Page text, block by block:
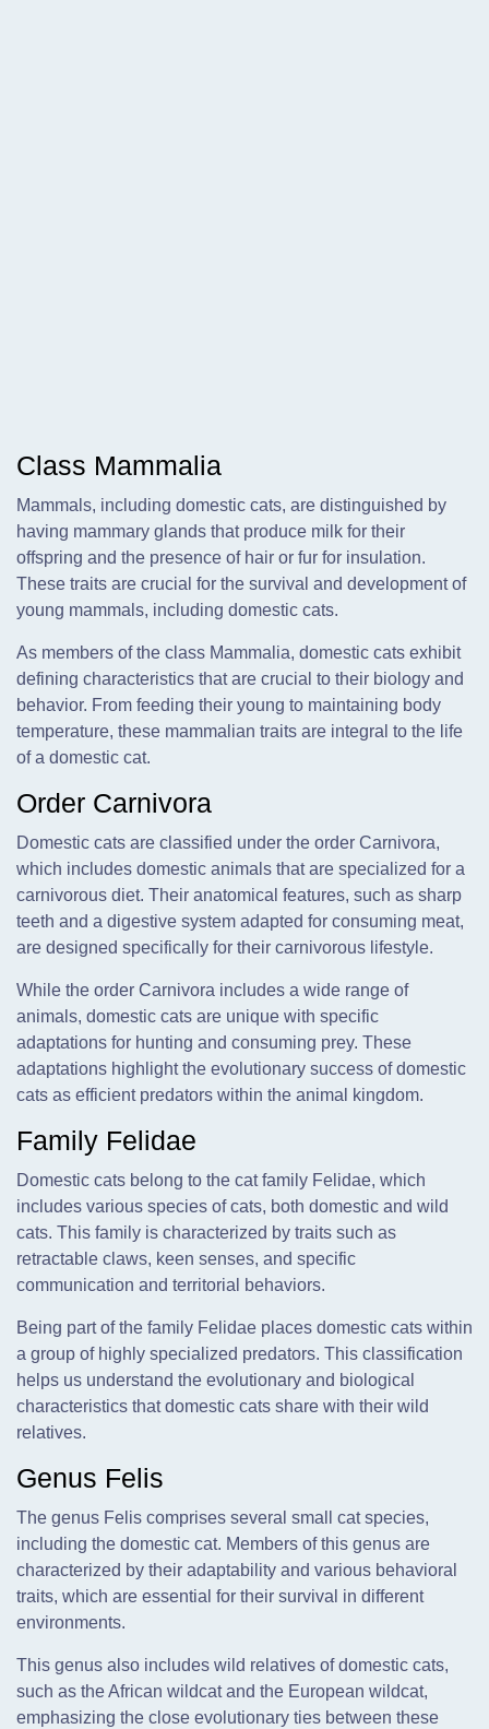
Class Mammalia
Mammals, including domestic cats, are distinguished by
having mammary glands that produce milk for their
offspring and the presence of hair or fur for insulation.
These traits are crucial for the survival and development of
young mammals, including domestic cats.
As members of the class Mammalia, domestic cats exhibit
defining characteristics that are crucial to their biology and
behavior. From feeding their young to maintaining body
temperature, these mammalian traits are integral to the life
of a domestic cat.
Order Carnivora
Domestic cats are classified under the order Carnivora,
which includes domestic animals that are specialized for a
carnivorous diet. Their anatomical features, such as sharp
teeth and a digestive system adapted for consuming meat,
are designed specifically for their carnivorous lifestyle.
While the order Carnivora includes a wide range of
animals, domestic cats are unique with specific
adaptations for hunting and consuming prey. These
adaptations highlight the evolutionary success of domestic
cats as efficient predators within the animal kingdom.
Family Felidae
Domestic cats belong to the cat family Felidae, which
includes various species of cats, both domestic and wild
cats. This family is characterized by traits such as
retractable claws, keen senses, and specific
communication and territorial behaviors.
Being part of the family Felidae places domestic cats within
a group of highly specialized predators. This classification
helps us understand the evolutionary and biological
characteristics that domestic cats share with their wild
relatives.
Genus Felis
The genus Felis comprises several small cat species,
including the domestic cat. Members of this genus are
characterized by their adaptability and various behavioral
traits, which are essential for their survival in different
environments.
This genus also includes wild relatives of domestic cats,
such as the African wildcat and the European wildcat,
emphasizing the close evolutionary ties between these